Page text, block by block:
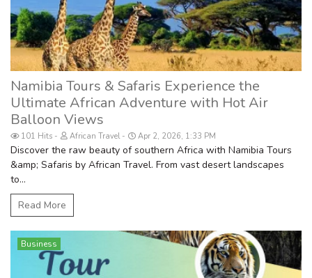
Namibia Tours & Safaris Experience the
Ultimate African Adventure with Hot Air
Balloon Views
101 Hits African Travel Apr 2, 2026, 1:33 PM
Discover the raw beauty of southern Africa with Namibia Tours
&amp; Safaris by African Travel. From vast desert landscapes
to...
Read More
Business